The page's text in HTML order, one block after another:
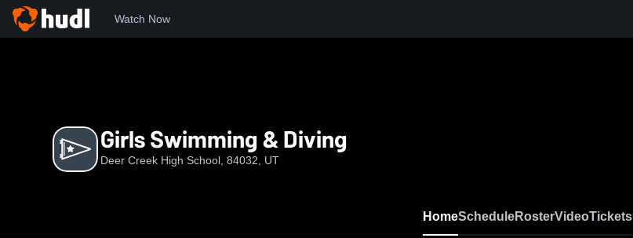
Watch Now
Girls Swimming & Diving
Deer Creek High School, 84032, UT
HomeScheduleRosterVideoTickets